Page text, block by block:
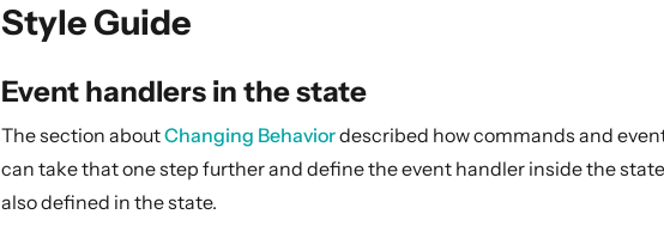
Style Guide
Event handlers in the state
The section aboutChanging Behaviordescribed how commands and
can take that one step further and define the event handler inside the
also defined in the state.